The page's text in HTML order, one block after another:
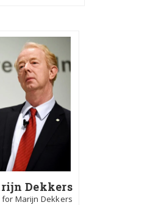
Dekkers
for Marijn Dekkers